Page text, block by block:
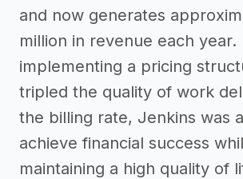
and now generates
million in revenue each year.
implementing a pricing
tripled the quality of work
the billing rate, Jenkins was
achieve financial success
maintaining a high quality of